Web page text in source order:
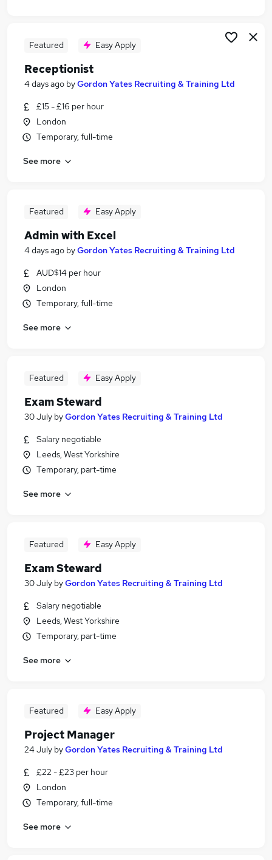
Featured Easy Apply
Receptionist
4 days ago byGordon Yates Recruiting & Training Ltd
£15 - £16 per hour
London
Temporary, full-time
See more
Featured Easy Apply
Admin with Excel
4 days ago byGordon Yates Recruiting & Training Ltd
AUD$14 per hour
London
Temporary, full-time
See more
Featured Easy Apply
Exam Steward
30 July byGordon Yates Recruiting & Training Ltd
Salary negotiable
Leeds, West Yorkshire
Temporary, part-time
See more
Featured Easy Apply
Exam Steward
30 July byGordon Yates Recruiting & Training Ltd
Salary negotiable
Leeds, West Yorkshire
Temporary, part-time
See more
Featured Easy Apply
Project Manager
24 July byGordon Yates Recruiting & Training Ltd
£22 - £23 per hour
London
Temporary, full-time
See more